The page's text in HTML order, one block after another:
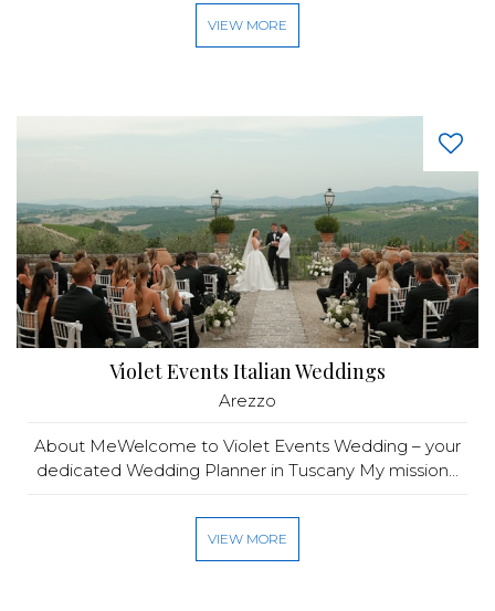
VIEW MORE
Violet Events Italian Weddings
Arezzo
About MeWelcome to Violet Events Wedding – your
dedicated Wedding Planner in Tuscany My mission...
VIEW MORE